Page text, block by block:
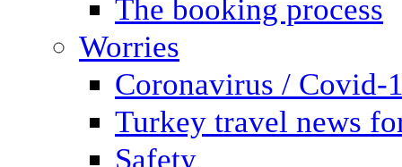
The booking process
Worries
Coronavirus / Covid-
Turkey travel news
Safety